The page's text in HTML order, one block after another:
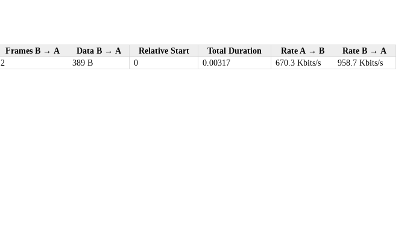
Frames B → A Data B → A Relative Start Total Duration Rate A → B
Rate B → A
2 389 B 0 0.00317 670.3 Kbits/s 958.7 Kbits/s